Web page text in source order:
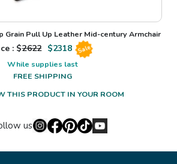
Pull Up Leather Mid-century Armchair
: $2622 $2318 Sale
While supplies last
FREE SHIPPING
THIS PRODUCT IN YOUR ROOM
us